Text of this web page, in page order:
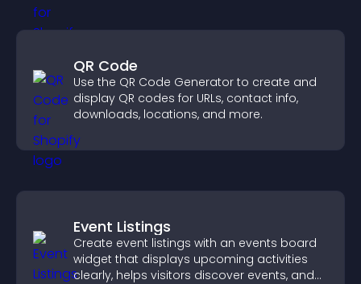
QR Code
Use the QR Code Generator to create and
display QR codes for URLs, contact info,
downloads, locations, and more.
Event Listings
Create event listings with an events board
widget that displays upcoming activities
clearly, helps visitors discover events, and